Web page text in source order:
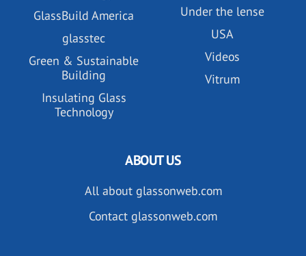
GlassBuild America
glasstec
Green & Sustainable
Building
Insulating Glass
Technology
Under the lense
USA
Videos
Vitrum
ABOUT US
All about glassonweb.com
Contact glassonweb.com